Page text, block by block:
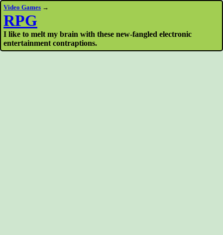
Video Games →
RPG
I like to melt my brain with these new-fangled electronic
entertainment contraptions.